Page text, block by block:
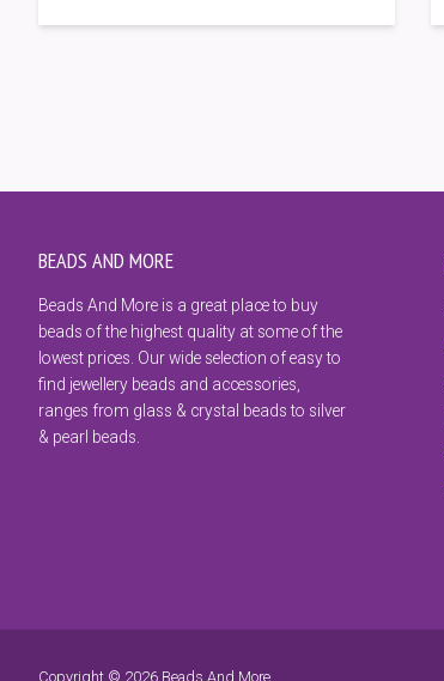
BEADS AND MORE
Beads And More is a great place to buy
beads of the highest quality at some of the
lowest prices. Our wide selection of easy to
find jewellery beads and accessories,
ranges from glass & crystal beads to silver
& pearl beads.
Copyright © 2026 Beads And More